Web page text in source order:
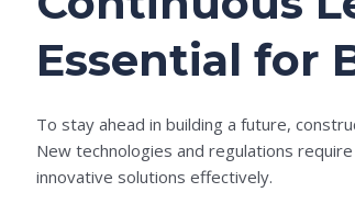
Essential for
To stay ahead in building a future,
New technologies and regulations
innovative solutions effectively.